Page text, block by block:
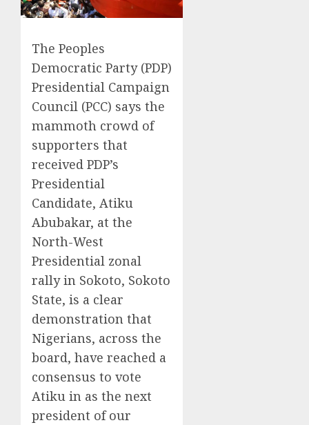
The Peoples
Democratic Party (PDP)
Presidential Campaign
Council (PCC) says the
mammoth crowd of
supporters that
received PDP’s
Presidential
Candidate, Atiku
Abubakar, at the
North-West
Presidential zonal
rally in Sokoto, Sokoto
State, is a clear
demonstration that
Nigerians, across the
board, have reached a
consensus to vote
Atiku in as the next
president of our